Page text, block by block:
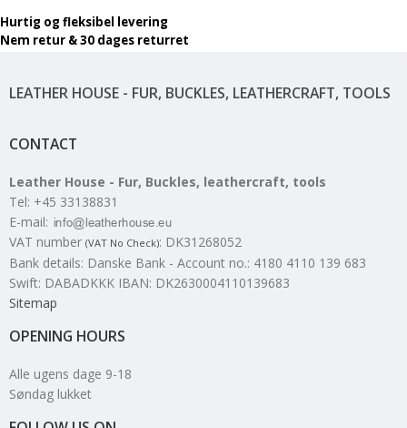
LEATHER HOUSE - FUR, BUCKLES, LEATHERCRAFT, TOOLS
CONTACT
Leather House - Fur, Buckles, leathercraft, tools
Tel: +45 33138831
E-mail:
VAT number (VAT No Check): DK31268052
Bank details: Danske Bank - Account no.: 4180 4110 139 683
Swift: DABADKKK IBAN: DK2630004110139683
Sitemap
OPENING HOURS
Alle ugens dage 9-18
Søndag lukket
Hurtig og fleksibel levering
Nem retur & 30 dages returret